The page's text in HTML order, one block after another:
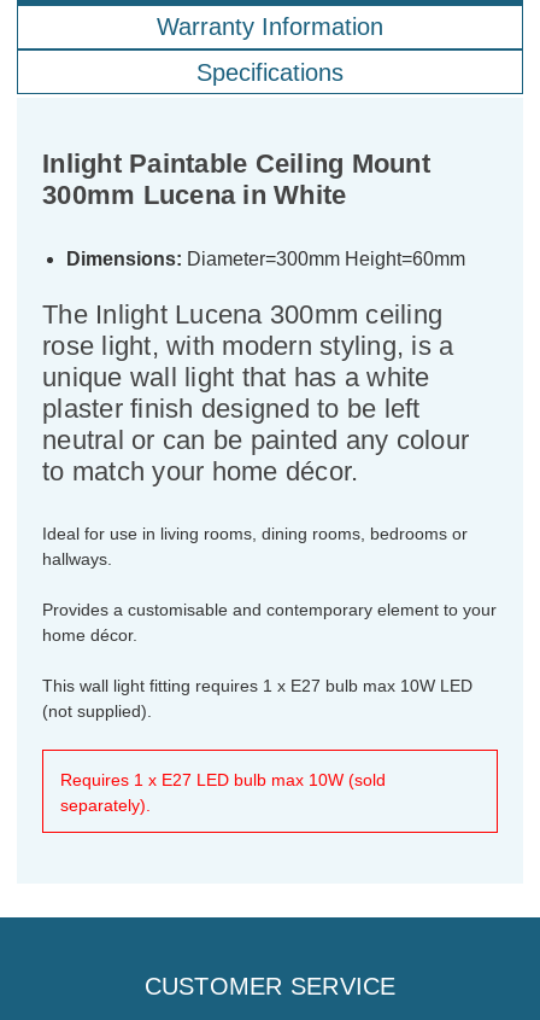
Warranty Information
Specifications
Inlight Paintable Ceiling Mount
300mm Lucena in White
Dimensions: Diameter=300mm Height=60mm
The Inlight Lucena 300mm ceiling
rose light, with modern styling, is a
unique wall light that has a white
plaster finish designed to be left
neutral or can be painted any colour
to match your home décor.
Ideal for use in living rooms, dining rooms, bedrooms or
hallways.
Provides a customisable and contemporary element to your
home décor.
This wall light fitting requires 1 x E27 bulb max 10W LED
(not supplied).
Requires 1 x E27 LED bulb max 10W (sold
separately).
CUSTOMER SERVICE